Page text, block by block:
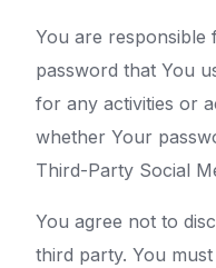
You are responsible
password that You
for any activities or
whether Your
Third-Party Social
You agree not to
third party. You